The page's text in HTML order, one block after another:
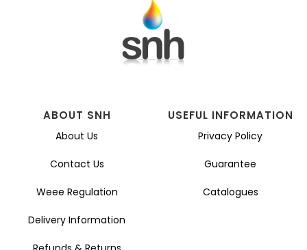
ABOUT SNH
About Us
Contact Us
Weee Regulation
Delivery Information
USEFUL INFORMATION
Privacy Policy
Guarantee
Catalogues